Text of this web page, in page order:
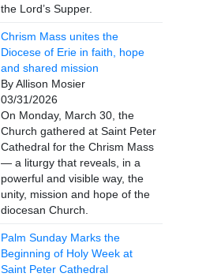
the Lord’s Supper.
Chrism Mass unites the
Diocese of Erie in faith, hope
and shared mission
By Allison Mosier
03/31/2026
On Monday, March 30, the
Church gathered at Saint Peter
Cathedral for the Chrism Mass
— a liturgy that reveals, in a
powerful and visible way, the
unity, mission and hope of the
diocesan Church.
Palm Sunday Marks the
Beginning of Holy Week at
Saint Peter Cathedral